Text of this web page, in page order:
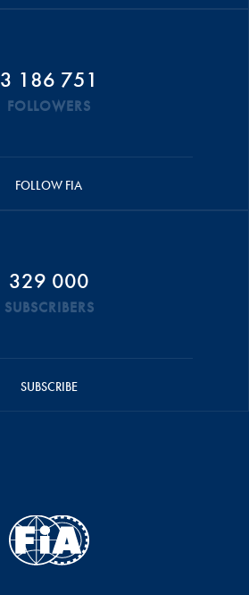
3 186 751
FOLLOWERS
FOLLOW FIA
329 000
SUBSCRIBERS
SUBSCRIBE